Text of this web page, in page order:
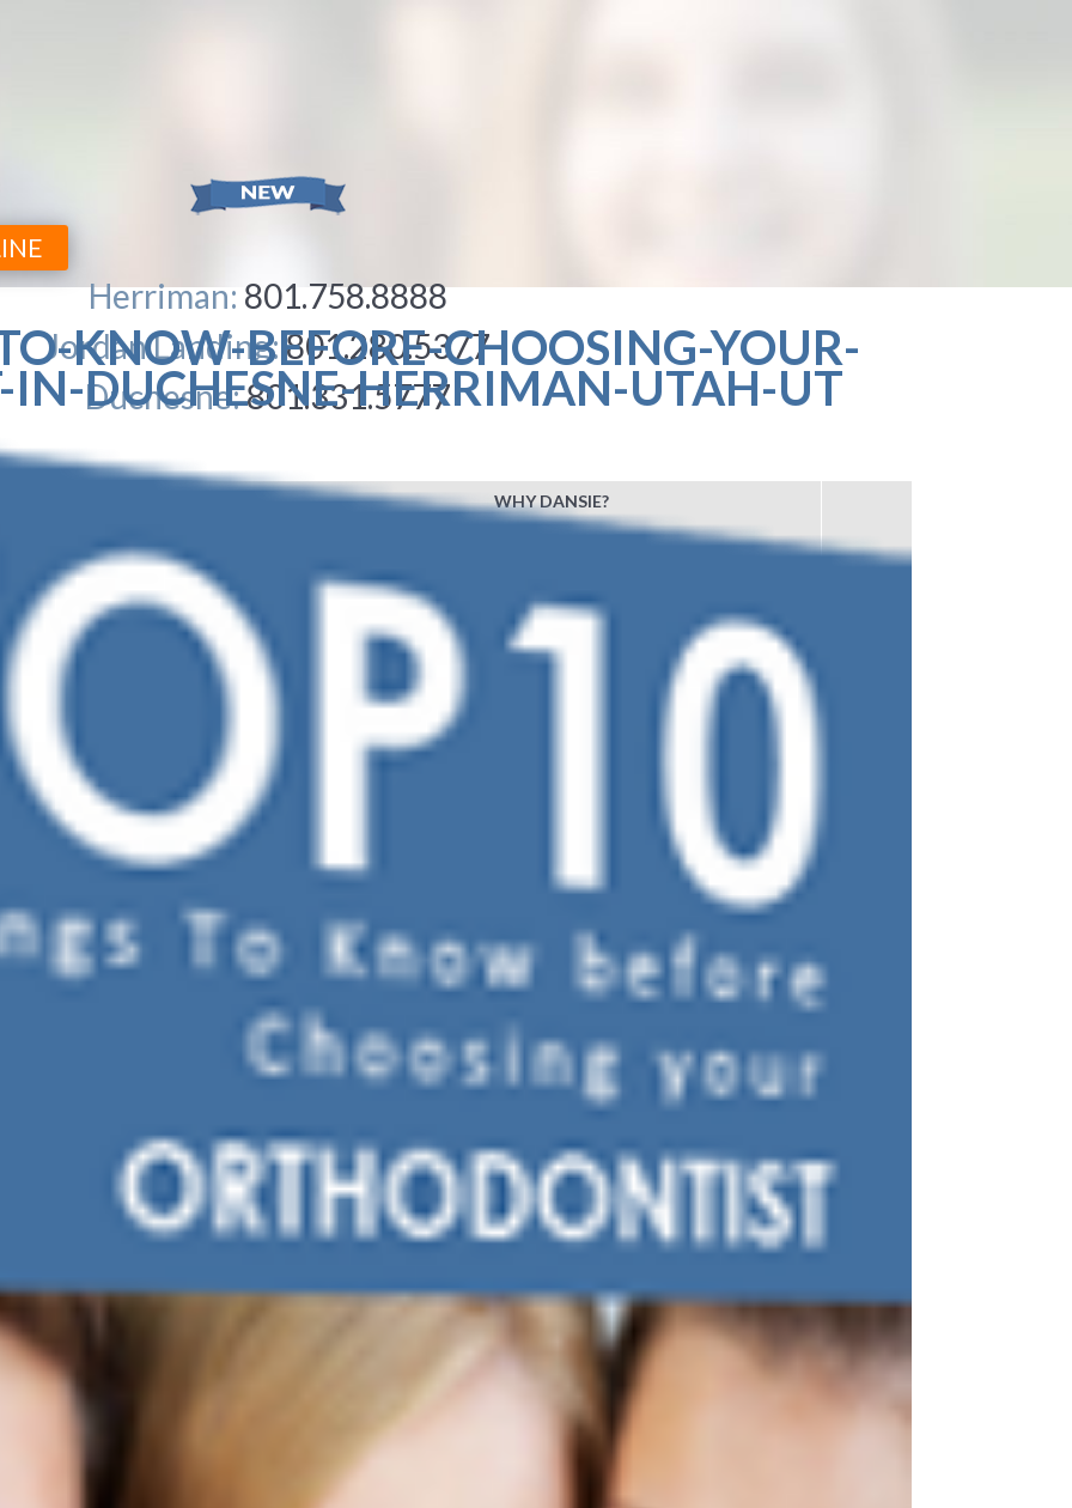
Herriman: 801.758.8888
Jordan Landing: 801.280.5377
Duchesne:801.331.5777
TREATMENT OPTIONS
WHY DANSIE?
KNOW-BEFORE-CHOOSING-YOUR-
IN-DUCHESNE-HERRIMAN-UTAH-UT